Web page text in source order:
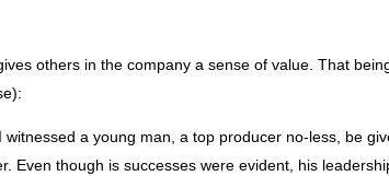
others in the company a sense of value. That
a young man, a top producer no-less, be
Even though is successes were evident, his